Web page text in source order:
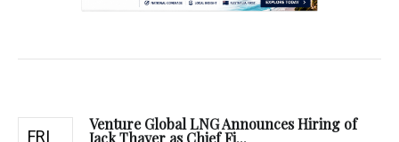
FRI
Venture Global LNG Announces Hiring of
Jack Thayer as Chief Fi...